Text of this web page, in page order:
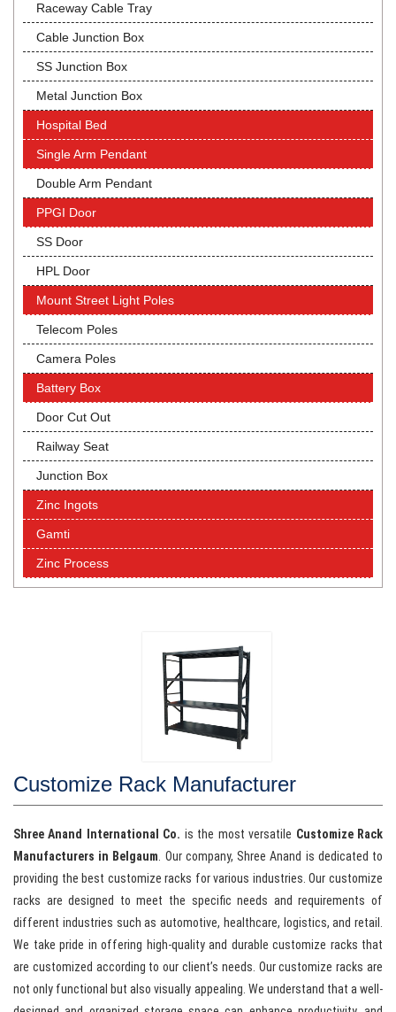
Raceway Cable Tray
Cable Junction Box
SS Junction Box
Metal Junction Box
Hospital Bed
Single Arm Pendant
Double Arm Pendant
PPGI Door
SS Door
HPL Door
Mount Street Light Poles
Telecom Poles
Camera Poles
Battery Box
Door Cut Out
Railway Seat
Junction Box
Zinc Ingots
Gamti
Zinc Process
Customize Rack Manufacturer
Shree Anand International Co. is the most versatile Customize Rack
Manufacturers in Belgaum. Our company, Shree Anand is dedicated to
providing the best customize racks for various industries. Our customize
racks are designed to meet the specific needs and requirements of
different industries such as automotive, healthcare, logistics, and retail.
We take pride in offering high-quality and durable customize racks that
are customized according to our client’s needs. Our customize racks are
not only functional but also visually appealing. We understand that a well-